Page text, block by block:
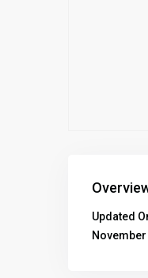
Updated
November